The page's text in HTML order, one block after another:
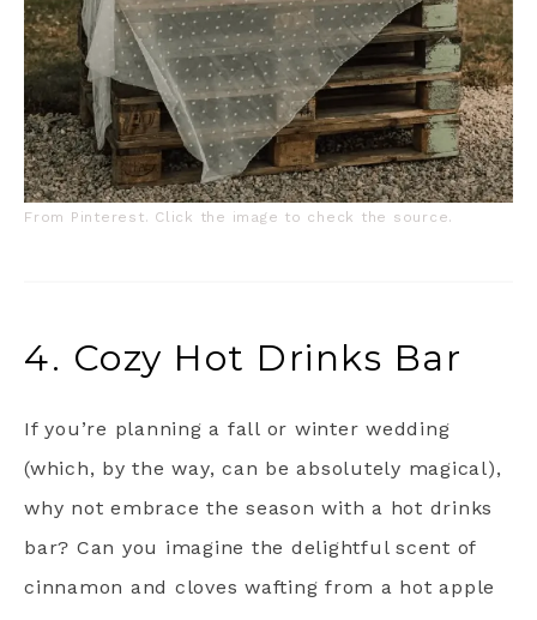
From Pinterest. Click the image to check the source.
4. Cozy Hot Drinks Bar
If you’re planning a fall or winter wedding
(which, by the way, can be absolutely magical),
why not embrace the season with a hot drinks
bar? Can you imagine the delightful scent of
cinnamon and cloves wafting from a hot apple